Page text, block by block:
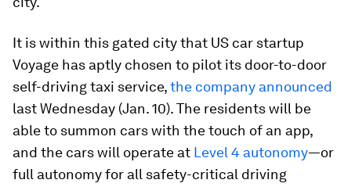
It is within this gated city that US car startup
Voyage has aptly chosen to pilot its door-to-door
self-driving taxi service,the company announced
last Wednesday (Jan. 10). The residents will be
able to summon cars with the touch of an app,
and the cars will operate at Level 4 autonomy—or
full autonomy for all safety-critical driving